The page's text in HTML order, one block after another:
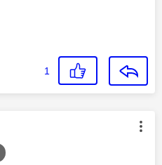
1
authored by: